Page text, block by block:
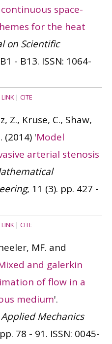
space-
for the heat
on Scientific
- B13. ISSN: 1064-
| CITE
Z., Kruse, C., Shaw,
. (2014) 'Model
arterial stenosis
, 11 (3). pp. 427 -
| CITE
MF. and
and galerkin
of flow in a
medium'.
Mechanics
78 - 91. ISSN: 0045-